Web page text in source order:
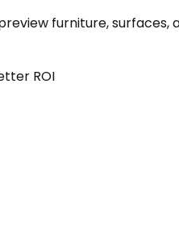
furniture, surfaces,
ROI